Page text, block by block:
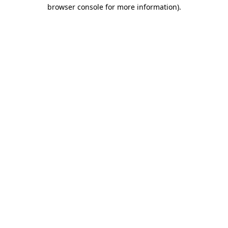
browser console for more information).